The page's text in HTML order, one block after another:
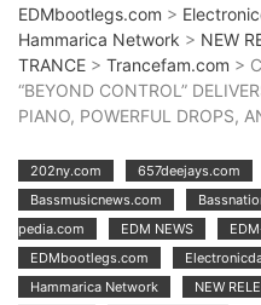
EDMbootlegs.com >
Hammarica Network > NEW
TRANCE > Trancefam.com >
“BEYOND CONTROL”
PIANO, POWERFUL DROPS,
202ny.com 657deejays.com
Bassmusicnews.com
pedia.com
EDM NEWS
EDMbootlegs.com
Hammarica Network
NEW